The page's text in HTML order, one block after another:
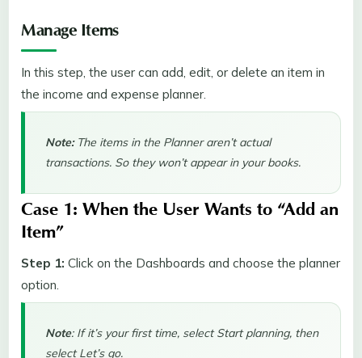
Manage Items
In this step, the user can add, edit, or delete an item in
the income and expense planner.
Note:The items in the Planner aren’t actual
transactions. So they won’t appear in your books.
Case 1: When the User Wants to “Add an
Item”
Step 1: Click on the Dashboards and choose the planner
option.
Note: If it’s your first time, select Start planning, then
select Let’s go.